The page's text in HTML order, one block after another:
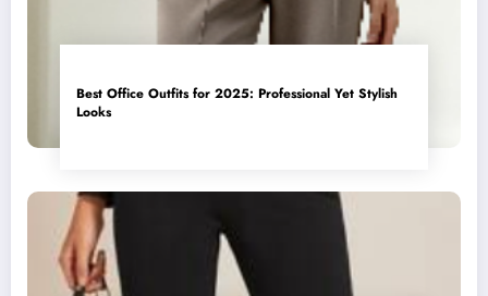
Best Office Outfits for 2025: Professional Yet Stylish
Looks